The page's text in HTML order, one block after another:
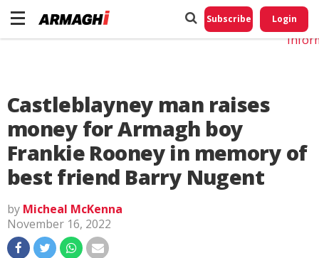
Subscribe Login
Castleblayney man raises
money for Armagh boy
Frankie Rooney in memory of
best friend Barry Nugent
by Micheal McKenna
November 16, 2022
Do
My